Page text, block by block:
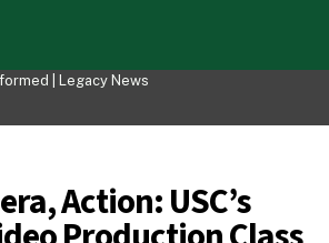
Legacy News
Action: USC’s